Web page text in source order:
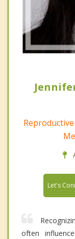
Let's
often